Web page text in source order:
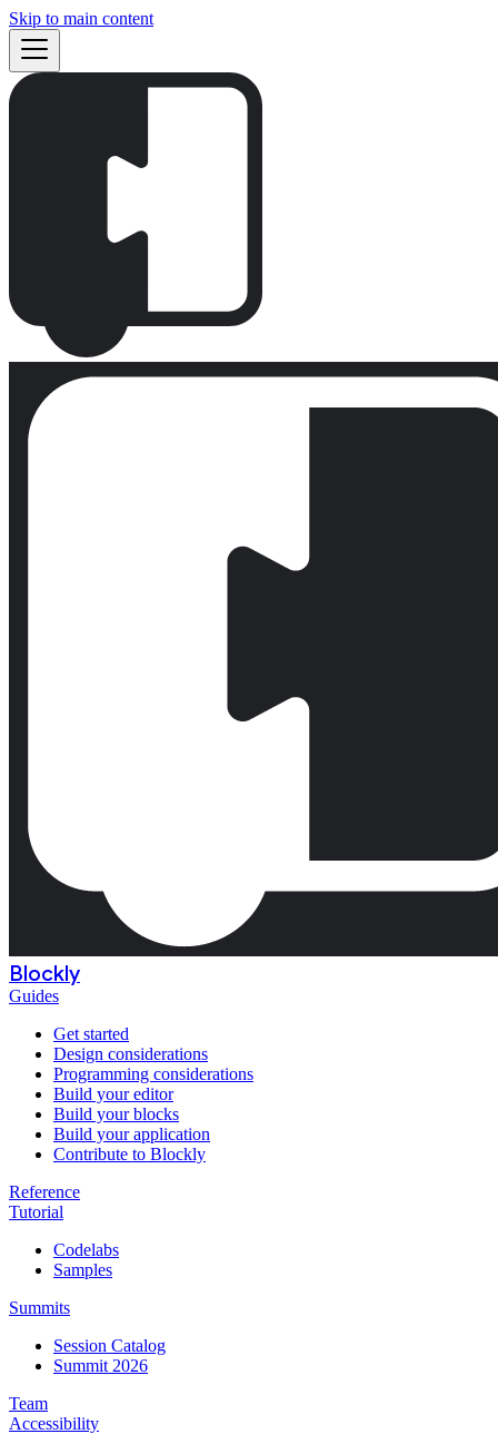
Skip to main content
Blockly
Guides
Get started
Design considerations
Programming considerations
Build your editor
Build your blocks
Build your application
Contribute to Blockly
Reference
Tutorial
Codelabs
Samples
Summits
Session Catalog
Summit 2026
Team
Accessibility